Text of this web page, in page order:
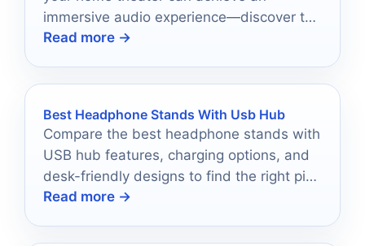
immersive audio experience—discover the
top 10 options that truly impress!
Read more →
Best Headphone Stands With Usb Hub
Compare the best headphone stands with
USB hub features, charging options, and
desk-friendly designs to find the right pick
for your setup.
Read more →